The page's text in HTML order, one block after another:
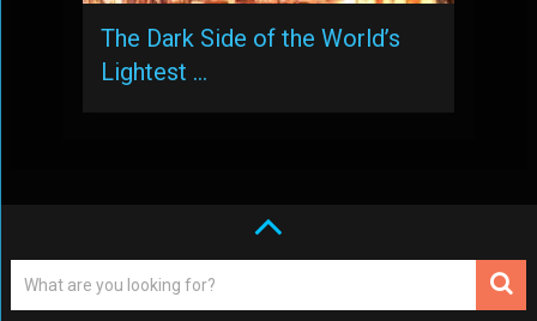
The Dark Side of the World’s
Lightest …